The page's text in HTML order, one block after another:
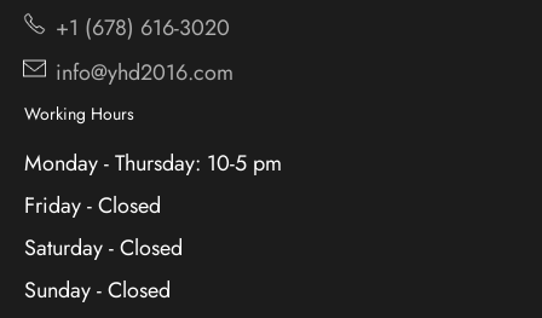
+1 (678) 616-3020
info@yhd2016.com
Working Hours
Monday - Thursday: 10-5 pm
Friday - Closed
Saturday - Closed
Sunday - Closed